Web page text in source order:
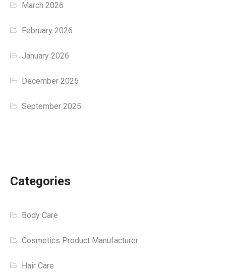
March 2026
February 2026
January 2026
December 2025
September 2025
Categories
Body Care
Cosmetics Product Manufacturer
Hair Care